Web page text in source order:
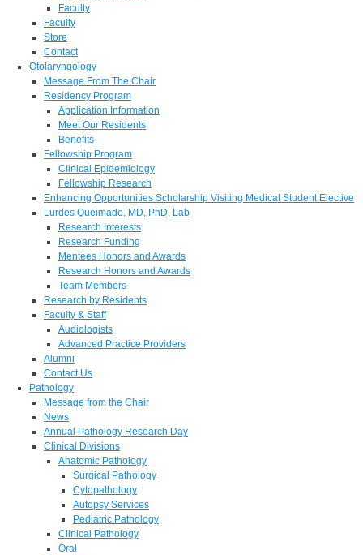
Faculty
Faculty
Store
Contact
Otolaryngology
Message From The Chair
Residency Program
Application Information
Meet Our Residents
Benefits
Fellowship Program
Clinical Epidemiology
Fellowship Research
Enhancing Opportunities Scholarship Visiting Medical Student Elective
Lurdes Queimado, MD, PhD, Lab
Research Interests
Research Funding
Mentees Honors and Awards
Research Honors and Awards
Team Members
Research by Residents
Faculty & Staff
Audiologists
Advanced Practice Providers
Alumni
Contact Us
Pathology
Message from the Chair
News
Annual Pathology Research Day
Clinical Divisions
Anatomic Pathology
Surgical Pathology
Cytopathology
Autopsy Services
Pediatric Pathology
Clinical Pathology
Oral